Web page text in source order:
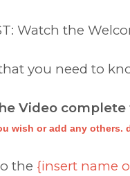
Watch the
you need to
Video complete
wish or add any others.
the {insert name